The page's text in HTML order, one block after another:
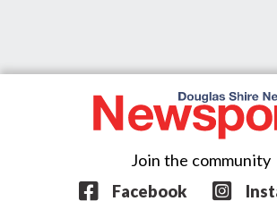
Join the community
Facebook